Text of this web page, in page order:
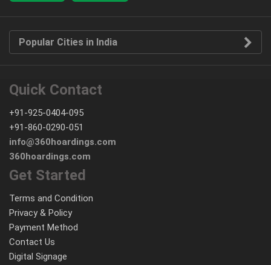
Popular Cities in India
Quick Contact
+91-925-0404-095
+91-860-0290-051
info@360hoardings.com
360hoardings.com
Get Started
Terms and Condition
Privacy & Policy
Payment Method
Contact Us
Digital Signage